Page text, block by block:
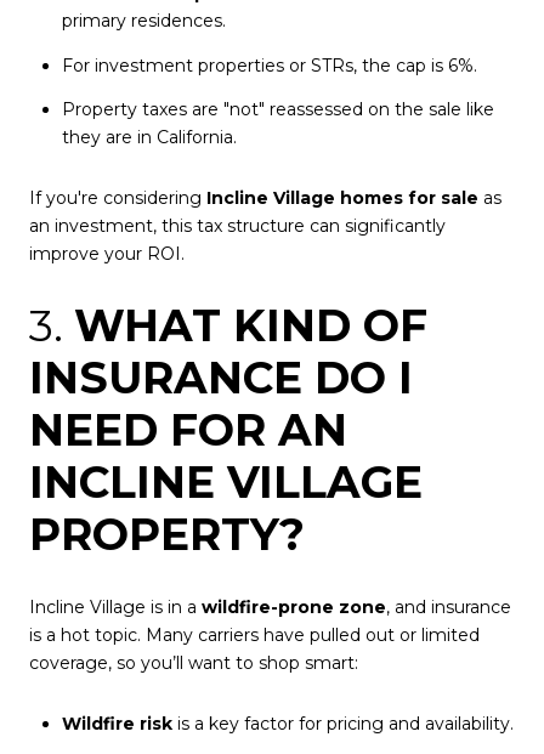
primary residences.
For investment properties or STRs, the cap is 6%.
Property taxes are "not" reassessed on the sale like
they are in California.
If you're considering Incline Village homes for sale as
an investment, this tax structure can significantly
improve your ROI.
3. WHAT KIND OF
INSURANCE DO I
NEED FOR AN
INCLINE VILLAGE
PROPERTY?
Incline Village is in a wildfire-prone zone, and insurance
is a hot topic. Many carriers have pulled out or limited
coverage, so you’ll want to shop smart:
Wildfire riskis a key factor for pricing and availability.